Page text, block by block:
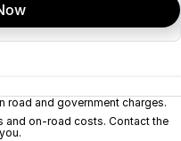
road and government charges.
and on-road costs. Contact the